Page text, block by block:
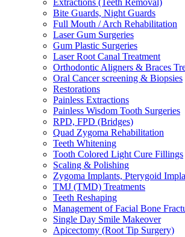
Bite Guards, Night Guards
Full Mouth / Arch Rehabilitation
Laser Gum Surgeries
Gum Plastic Surgeries
Laser Root Canal Treatment
Orthodontic Aligners & Braces
Oral Cancer screening & Biopsies
Restorations
Painless Extractions
Painless Wisdom Tooth Surgeries
RPD, FPD (Bridges)
Quad Zygoma Rehabilitation
Teeth Whitening
Tooth Colored Light Cure Fillings
Scaling & Polishing
Zygoma Implants, Pterygoid
TMJ (TMD) Treatments
Teeth Reshaping
Management of Facial Bone
Single Day Smile Makeover
Apicectomy (Root Tip Surgery)